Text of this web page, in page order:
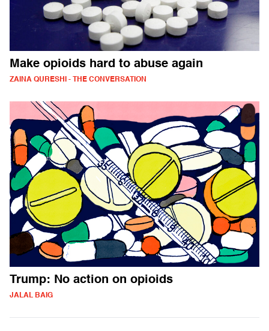
Make opioids hard to abuse again
ZAINA QURESHI - THE CONVERSATION
Trump: No action on opioids
JALAL BAIG